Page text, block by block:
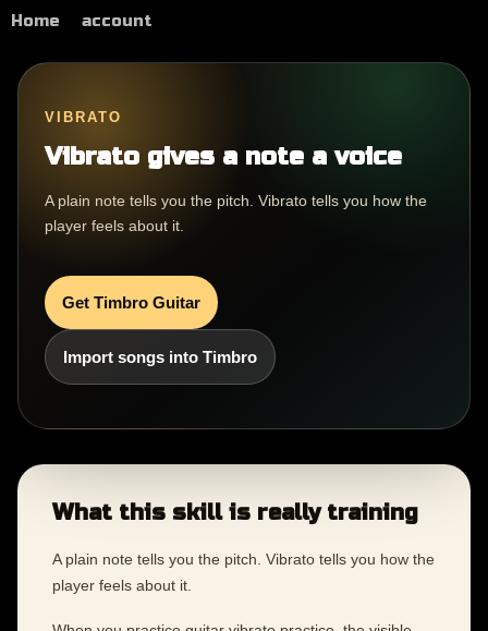
Home account
VIBRATO
Vibrato gives a note a voice
A plain note tells you the pitch. Vibrato tells you how the
player feels about it.
Get Timbro Guitar
Import songs into Timbro
What this skill is really training
A plain note tells you the pitch. Vibrato tells you how the
player feels about it.